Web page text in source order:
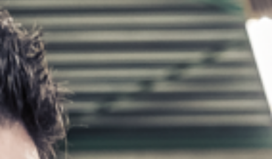
Planers
Spindle Moulders
Saw Spindle Moulders
5 Function Combination Machines
CNC Machines
Edgebanders
Wide Belt Sanders